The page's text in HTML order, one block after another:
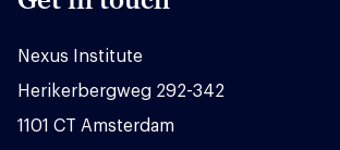
Nexus Institute
Herikerbergweg 292-342
1101 CT Amsterdam